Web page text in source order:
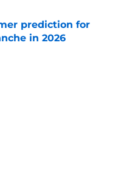
prediction for
in 2026
Date